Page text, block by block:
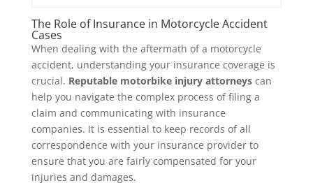
The Role of Insurance in Motorcycle Accident
Cases
When dealing with the aftermath of a motorcycle
accident, understanding your insurance coverage is
crucial. Reputable motorbike injury attorneyscan
help you navigate the complex process of filing a
claim and communicating with insurance
companies. It is essential to keep records of all
correspondence with your insurance provider to
ensure that you are fairly compensated for your
injuries and damages.